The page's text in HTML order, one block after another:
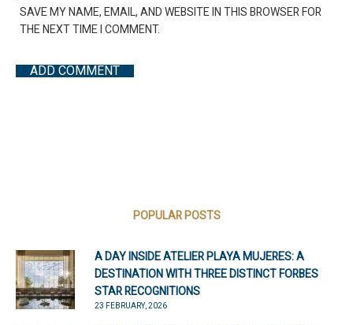
SAVE MY NAME, EMAIL, AND WEBSITE IN THIS BROWSER FOR
THE NEXT TIME I COMMENT.
POPULAR POSTS
A DAY INSIDE ATELIER PLAYA MUJERES: A
DESTINATION WITH THREE DISTINCT FORBES
STAR RECOGNITIONS
23 FEBRUARY, 2026